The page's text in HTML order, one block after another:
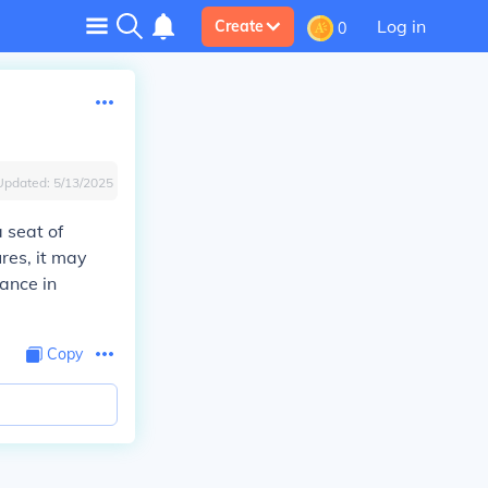
Create 0 Log in
5/13/2025
seat of
it may
in
Copy